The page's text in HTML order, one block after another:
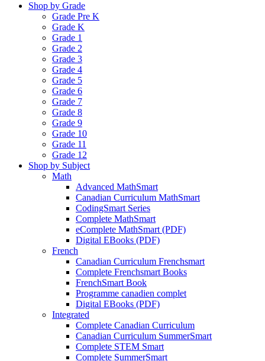
Shop by Grade
Grade Pre K
Grade K
Grade 1
Grade 2
Grade 3
Grade 4
Grade 5
Grade 6
Grade 7
Grade 8
Grade 9
Grade 10
Grade 11
Grade 12
Shop by Subject
Math
Advanced MathSmart
Canadian Curriculum MathSmart
CodingSmart Series
Complete MathSmart
eComplete MathSmart (PDF)
Digital EBooks (PDF)
French
Canadian Curriculum Frenchsmart
Complete Frenchsmart Books
FrenchSmart Book
Programme canadien complet
Digital EBooks (PDF)
Integrated
Complete Canadian Curriculum
Canadian Curriculum SummerSmart
Complete STEM Smart
Complete SummerSmart